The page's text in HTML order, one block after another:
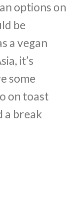
options on
be
a vegan
it’s
some
on toast
a break